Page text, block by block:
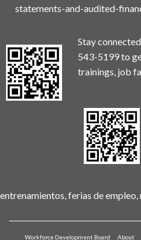
statements-and-audited-
Stay
543-5199 to
trainings, job
entrenamientos, ferias de empleo,
Workforce Development Board About